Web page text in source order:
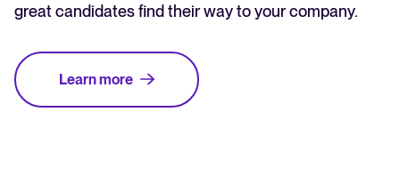
great candidates find their way to your company.
Learn more